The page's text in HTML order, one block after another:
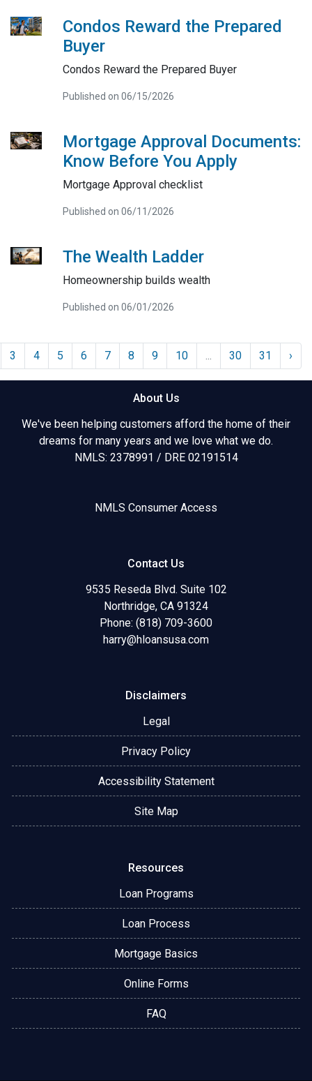
Condos Reward the Prepared
Buyer
Condos Reward the Prepared Buyer
Published on 06/15/2026
Mortgage Approval Documents:
Know Before You Apply
Mortgage Approval checklist
Published on 06/11/2026
The Wealth Ladder
Homeownership builds wealth
Published on 06/01/2026
3 4 5 6 7 8 9 10 ... 30 31 ›
About Us
We've been helping customers afford the home of their
dreams for many years and we love what we do.
NMLS: 2378991 / DRE 02191514
NMLS Consumer Access
Contact Us
9535 Reseda Blvd. Suite 102
Northridge, CA 91324
Phone: (818) 709-3600
harry@hloansusa.com
Disclaimers
Legal
Privacy Policy
Accessibility Statement
Site Map
Resources
Loan Programs
Loan Process
Mortgage Basics
Online Forms
FAQ